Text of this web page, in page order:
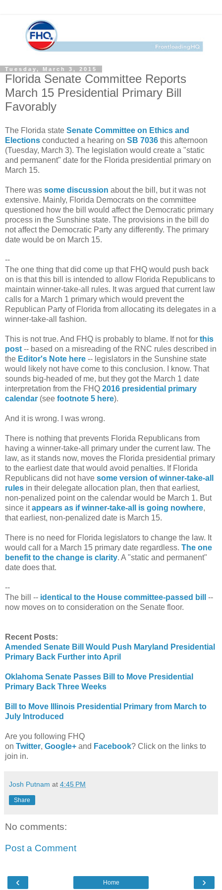
Tuesday, March 3, 2015
Florida Senate Committee Reports
March 15 Presidential Primary Bill
Favorably
The Florida state Senate Committee on Ethics and
Elections conducted a hearing on SB 7036 this afternoon
(Tuesday, March 3). The legislation would create a "static
and permanent" date for the Florida presidential primary on
March 15.
There was some discussion about the bill, but it was not
extensive. Mainly, Florida Democrats on the committee
questioned how the bill would affect the Democratic primary
process in the Sunshine state. The provisions in the bill do
not affect the Democratic Party any differently. The primary
date would be on March 15.
--
The one thing that did come up that FHQ would push back
on is that this bill is intended to allow Florida Republicans to
maintain winner-take-all rules. It was argued that current law
calls for a March 1 primary which would prevent the
Republican Party of Florida from allocating its delegates in a
winner-take-all fashion.
This is not true. And FHQ is probably to blame. If not for this
post -- based on a misreading of the RNC rules described in
the Editor's Note here -- legislators in the Sunshine state
would likely not have come to this conclusion. I know. That
sounds big-headed of me, but they got the March 1 date
interpretation from the FHQ 2016 presidential primary
calendar (see footnote 5 here).
And it is wrong. I was wrong.
There is nothing that prevents Florida Republicans from
having a winner-take-all primary under the current law. The
law, as it stands now, moves the Florida presidential primary
to the earliest date that would avoid penalties. If Florida
Republicans did not have some version of winner-take-all
rules in their delegate allocation plan, then that earliest,
non-penalized point on the calendar would be March 1. But
since itappears as if winner-take-all is going nowhere,
that earliest, non-penalized date is March 15.
There is no need for Florida legislators to change the law. It
would call for a March 15 primary date regardless. The one
benefit to the change is clarity. A "static and permanent"
date does that.
--
The bill -- identical to the House committee-passed bill
--
now moves on to consideration on the Senate floor.
Recent Posts:
Amended Senate Bill Would Push Maryland Presidential
Primary Back Further into April
Oklahoma Senate Passes Bill to Move Presidential
Primary Back Three Weeks
Bill to Move Illinois Presidential Primary from March to
July Introduced
Are you following FHQ
on Twitter, Google+ and Facebook? Click on the links to
join in.
Josh Putnam at 4:45 PM
Share
No comments:
Post a Comment
‹ ›
Home